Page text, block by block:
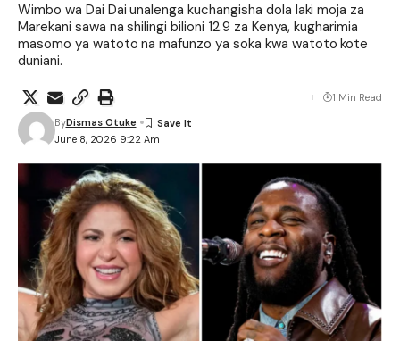
Wimbo wa Dai Dai unalenga kuchangisha dola laki moja za
Marekani sawa na shilingi bilioni 12.9 za Kenya, kugharimia
masomo ya watoto na mafunzo ya soka kwa watoto kote
duniani.
June 8, 2026 9:22 Am
ByDismas Otuke
1 Min Read